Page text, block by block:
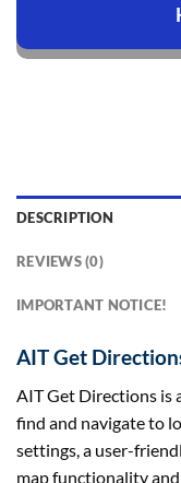
DESCRIPTION
REVIEWS (0)
IMPORTANT NOTICE!
AIT Get
AIT Get Directions is
find and navigate to
settings, a user-
map functionality and